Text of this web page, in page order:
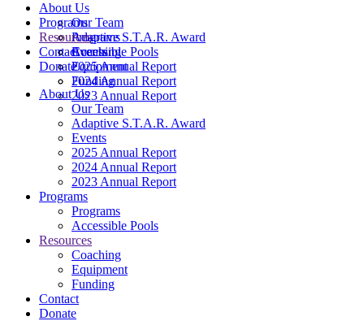
About Us
Our Team
Adaptive S.T.A.R. Award
Events
2025 Annual Report
2024 Annual Report
2023 Annual Report
Programs
Programs
Accessible Pools
Resources
Coaching
Equipment
Funding
Contact
Donate
About Us
Our Team
Adaptive S.T.A.R. Award
Events
2025 Annual Report
2024 Annual Report
2023 Annual Report
Programs
Programs
Accessible Pools
Resources
Coaching
Equipment
Funding
Contact
Donate